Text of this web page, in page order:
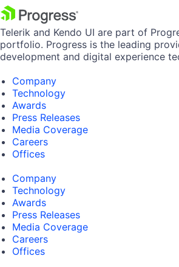
Telerik and Kendo UI are part of
portfolio. Progress is the leading
development and digital experience
Company
Technology
Awards
Press Releases
Media Coverage
Careers
Offices
Company
Technology
Awards
Press Releases
Media Coverage
Careers
Offices